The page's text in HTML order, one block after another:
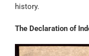
history.
The Declaration of